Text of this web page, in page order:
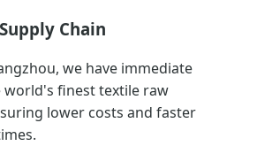
Chain
we have immediate
world's finest textile raw
lower costs and faster